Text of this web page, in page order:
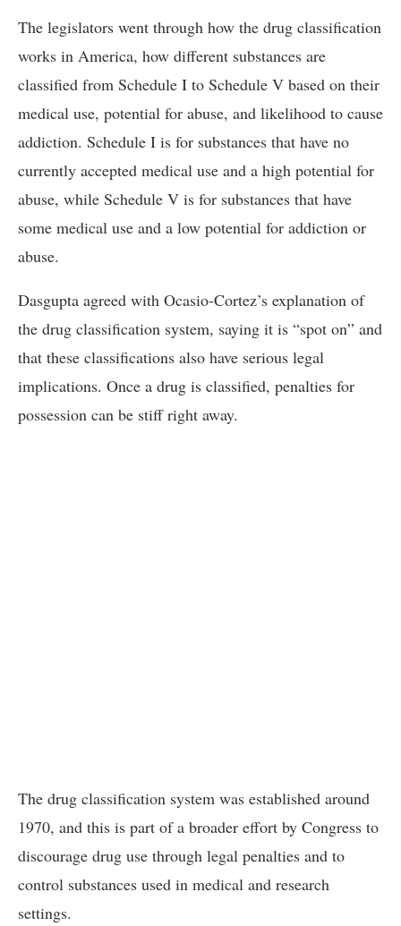
The legislators went through how the drug classification
works in America, how different substances are
classified from Schedule I to Schedule V based on their
medical use, potential for abuse, and likelihood to cause
addiction. Schedule I is for substances that have no
currently accepted medical use and a high potential for
abuse, while Schedule V is for substances that have
some medical use and a low potential for addiction or
abuse.
Dasgupta agreed with Ocasio-Cortez’s explanation of
the drug classification system, saying it is “spot on” and
that these classifications also have serious legal
implications. Once a drug is classified, penalties for
possession can be stiff right away.
The drug classification system was established around
1970, and this is part of a broader effort by Congress to
discourage drug use through legal penalties and to
control substances used in medical and research
settings.